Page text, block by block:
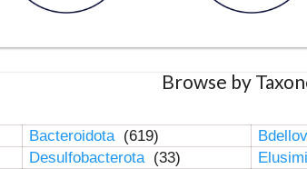
Browse by
Bacteroidota (619)
Desulfobacterota (33)